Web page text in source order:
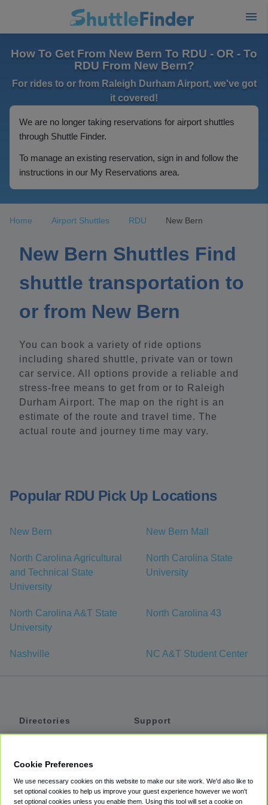
How To Get From New Bern To RDU - OR - To
RDU From New Bern?
For rides to or from Raleigh Durham Airport, we've got
it covered!
We are no longer taking reservations for airport shuttles
through Shuttle Finder.
To manage an existing reservation, sign in and follow the
instructions in our My Reservations area.
Home Airport Shuttles RDU New Bern
New Bern Shuttles Find
shuttle transportation to
or from New Bern
You can book a variety of ride options
including shared shuttle, private van or town
car service. All options provide a reliable and
stress-free means to get from or to Raleigh
Durham Airport. The map on the right is an
estimate of the route and travel time. The
actual route and journey time may vary.
Popular RDU Pick Up Locations
New Bern New Bern Mall
North Carolina Agricultural
and Technical State
University
North Carolina State
University
North Carolina A&T State
University
North Carolina 43
Nashville NC A&T Student Center
Directories
Private Cars
Support
Accessibility
Cookie Preferences
We use necessary cookies on this website to make our site work. We'd also like to
set optional cookies to help us improve your guest experience however we won't
set optional cookies unless you enable them. Using this tool will set a cookie on